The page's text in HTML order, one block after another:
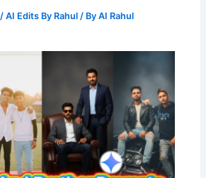
/AI Edits By Rahul / ByAI Rahul